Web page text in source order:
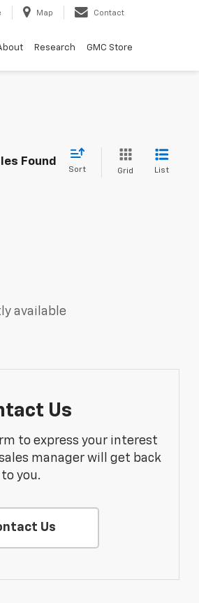
Map Contact
Research GMC Store
Found
Sort Grid List
available
Us
to express your interest
manager will get back
to you.
Us